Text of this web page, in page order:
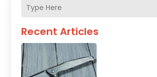
Recent Articles